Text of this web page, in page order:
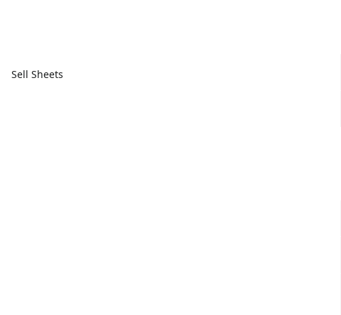
Sell Sheets